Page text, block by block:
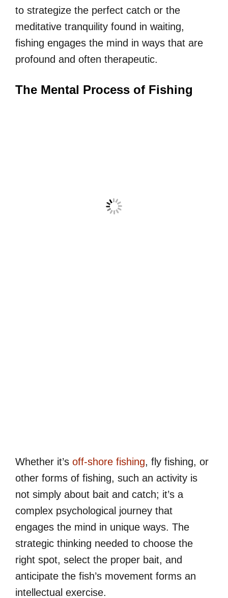
to strategize the perfect catch or the
meditative tranquility found in waiting,
fishing engages the mind in ways that are
profound and often therapeutic.
The Mental Process of Fishing
Whether it’s off-shore fishing, fly fishing, or
other forms of fishing, such an activity is
not simply about bait and catch; it’s a
complex psychological journey that
engages the mind in unique ways. The
strategic thinking needed to choose the
right spot, select the proper bait, and
anticipate the fish’s movement forms an
intellectual exercise.